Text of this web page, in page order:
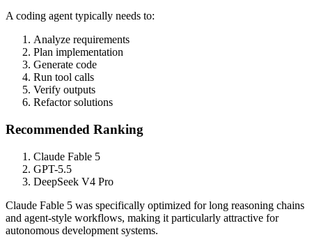
A coding agent typically needs to:
Analyze requirements
Plan implementation
Generate code
Run tool calls
Verify outputs
Refactor solutions
Recommended Ranking
Claude Fable 5
GPT-5.5
DeepSeek V4 Pro
Claude Fable 5 was specifically optimized for long reasoning chains
and agent-style workflows, making it particularly attractive for
autonomous development systems.